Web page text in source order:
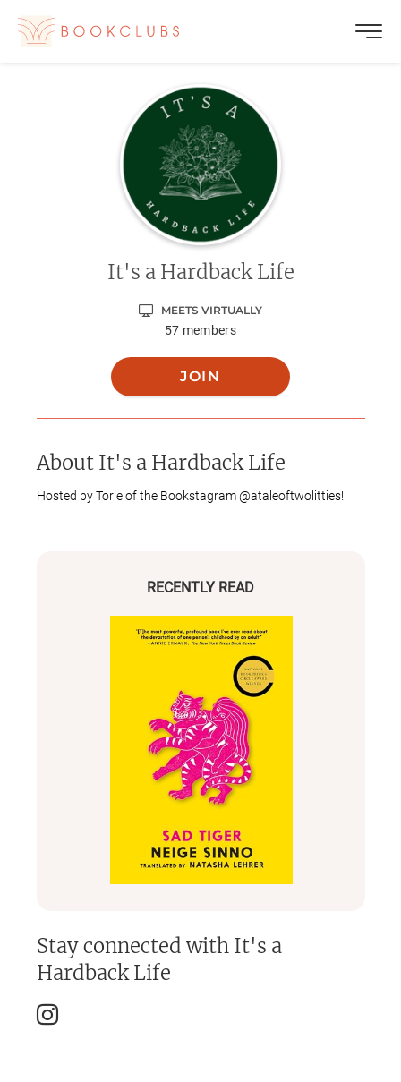
It's a Hardback Life
MEETS VIRTUALLY
57 members
JOIN
RECENTLY READ
About It's a Hardback Life
Hosted by Torie of the Bookstagram @ataleoftwolitties!
Stay connected with It's a
Hardback Life